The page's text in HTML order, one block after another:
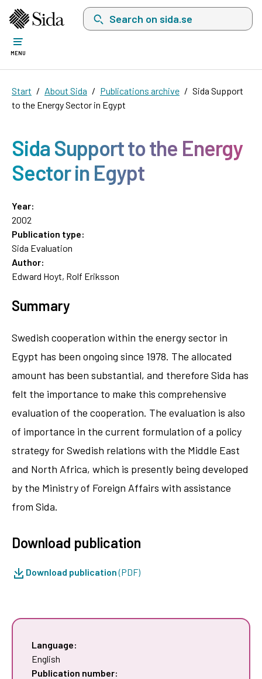
Search on sida.se, a list with search
MENU
Start About Sida Publications archive
Sida Support
to the Energy Sector in Egypt
Sida Support to the Energy
Sector in Egypt
Year:
2002
Publication type:
Sida Evaluation
Author:
Edward Hoyt, Rolf Eriksson
Summary
Swedish cooperation within the energy sector in
Egypt has been ongoing since 1978. The allocated
amount has been substantial, and therefore Sida has
felt the importance to make this comprehensive
evaluation of the cooperation. The evaluation is also
of importance in the current formulation of a policy
strategy for Swedish relations with the Middle East
and North Africa, which is presently being developed
by the Ministry of Foreign Affairs with assistance
from Sida.
Download publication
Download publication(PDF)
Language:
English
Publication number: